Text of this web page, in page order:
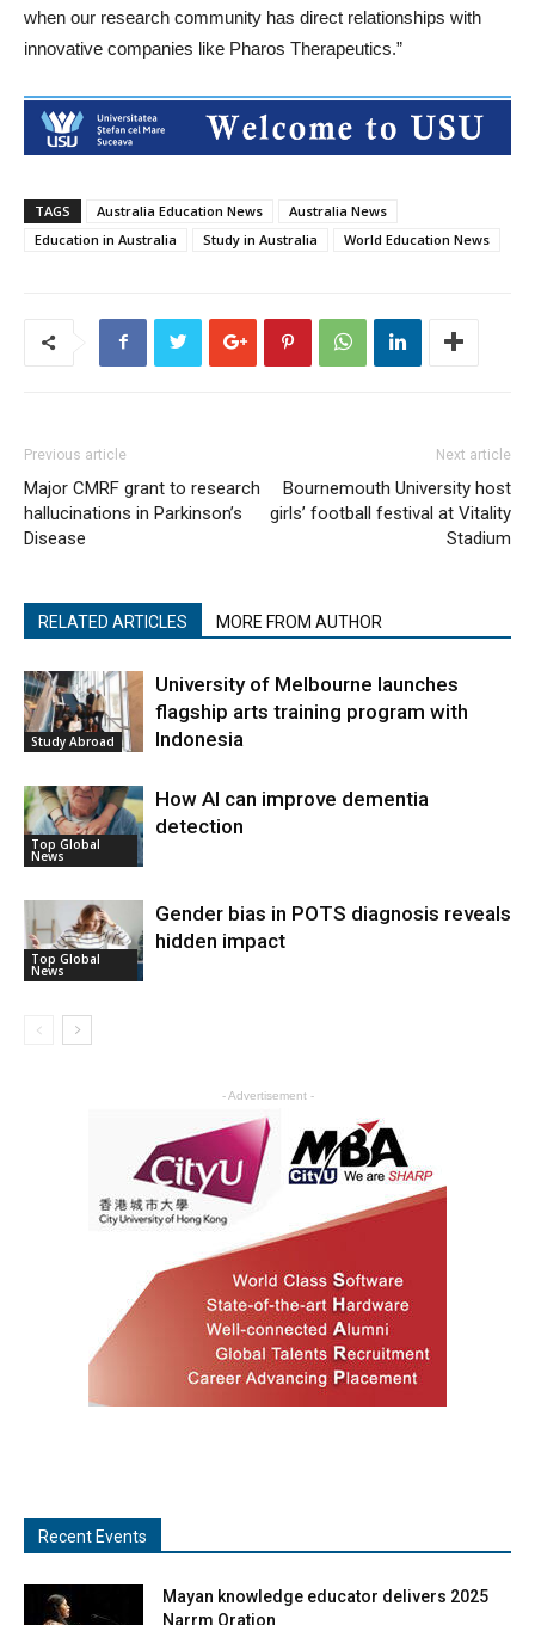
when our research community has direct relationships with
innovative companies like Pharos Therapeutics.”
TAGS Australia Education News
Australia News
Education in Australia
Study in Australia World Education News
Previous article
Major CMRF grant to research
hallucinations in Parkinson’s
Disease
Next article
Bournemouth University host
girls’ football festival at Vitality
Stadium
RELATED ARTICLES MORE FROM AUTHOR
Study Abroad
University of Melbourne launches
flagship arts training program with
Indonesia
Top Global
News
How AI can improve dementia
detection
Top Global
News
Gender bias in POTS diagnosis reveals
hidden impact
- Advertisement -